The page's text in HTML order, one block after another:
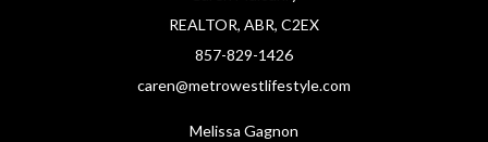
REALTOR, ABR, C2EX
857-829-1426
caren@metrowestlifestyle.com
Melissa Gagnon